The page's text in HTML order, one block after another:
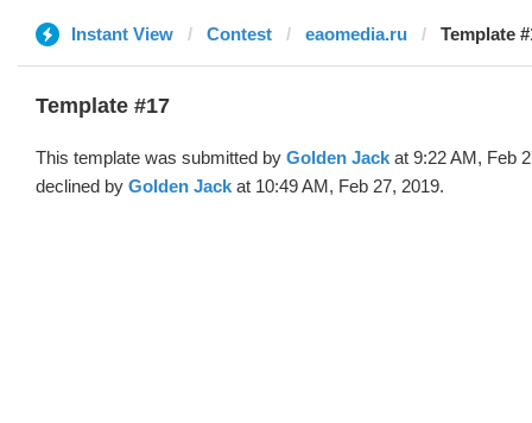
Instant View Contest eaomedia.ru Template
Template #17
This template was submitted by Golden Jack at 9:22 AM, Feb
declined by Golden Jack at 10:49 AM, Feb 27, 2019.